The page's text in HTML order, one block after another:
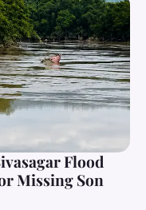
Flood
Missing Son